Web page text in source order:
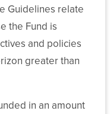
Guidelines relate
the Fund is
and policies
greater than
in an amount